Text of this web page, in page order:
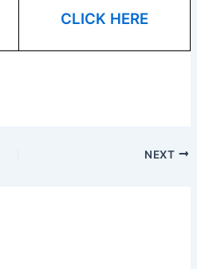
CLICK HERE
NEXT